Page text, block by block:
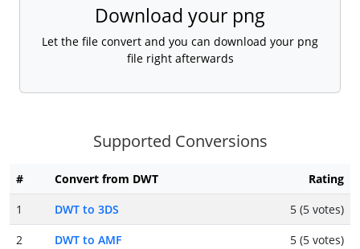
Download your png
Let the file convert and you can download your png
file right afterwards
Supported Conversions
# Convert from DWT
Rating
1
DWT to 3DS
5 (5 votes)
2
DWT to AMF
5 (5 votes)